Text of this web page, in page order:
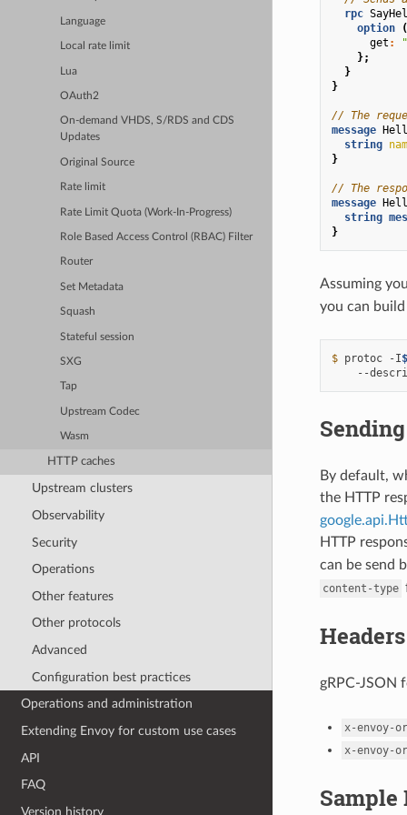
Language
Local rate limit
Lua
OAuth2
On-demand VHDS, S/RDS and CDS
Updates
Original Source
Rate limit
Rate Limit Quota (Work-In-Progress)
Role Based Access Control (RBAC) Filter
Router
Set Metadata
Squash
Stateful session
SXG
Tap
Upstream Codec
Wasm
HTTP caches
Upstream clusters
Observability
Security
Operations
Other features
Other protocols
Advanced
Configuration best practices
Operations and administration
Extending Envoy for custom use cases
API
FAQ
Version history
rpc
option
(
get :
};
}
}
// The
message
string
}
// The
message
string
}
Assuming
you can
$ protoc -I
--
By default,
the HTTP
HTTP
can be send
content-type
Headers
gRPC-JSON
x-envoy-
x-envoy-
Sample